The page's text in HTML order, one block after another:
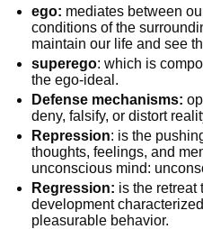
ego: mediates between
conditions of the
maintain our life and see
superego: which is
the ego-ideal.
Defense mechanisms:
deny, falsify, or distort
Repression: is the
thoughts, feelings, and
unconscious mind:
Regression: is the retreat
development
pleasurable behavior.